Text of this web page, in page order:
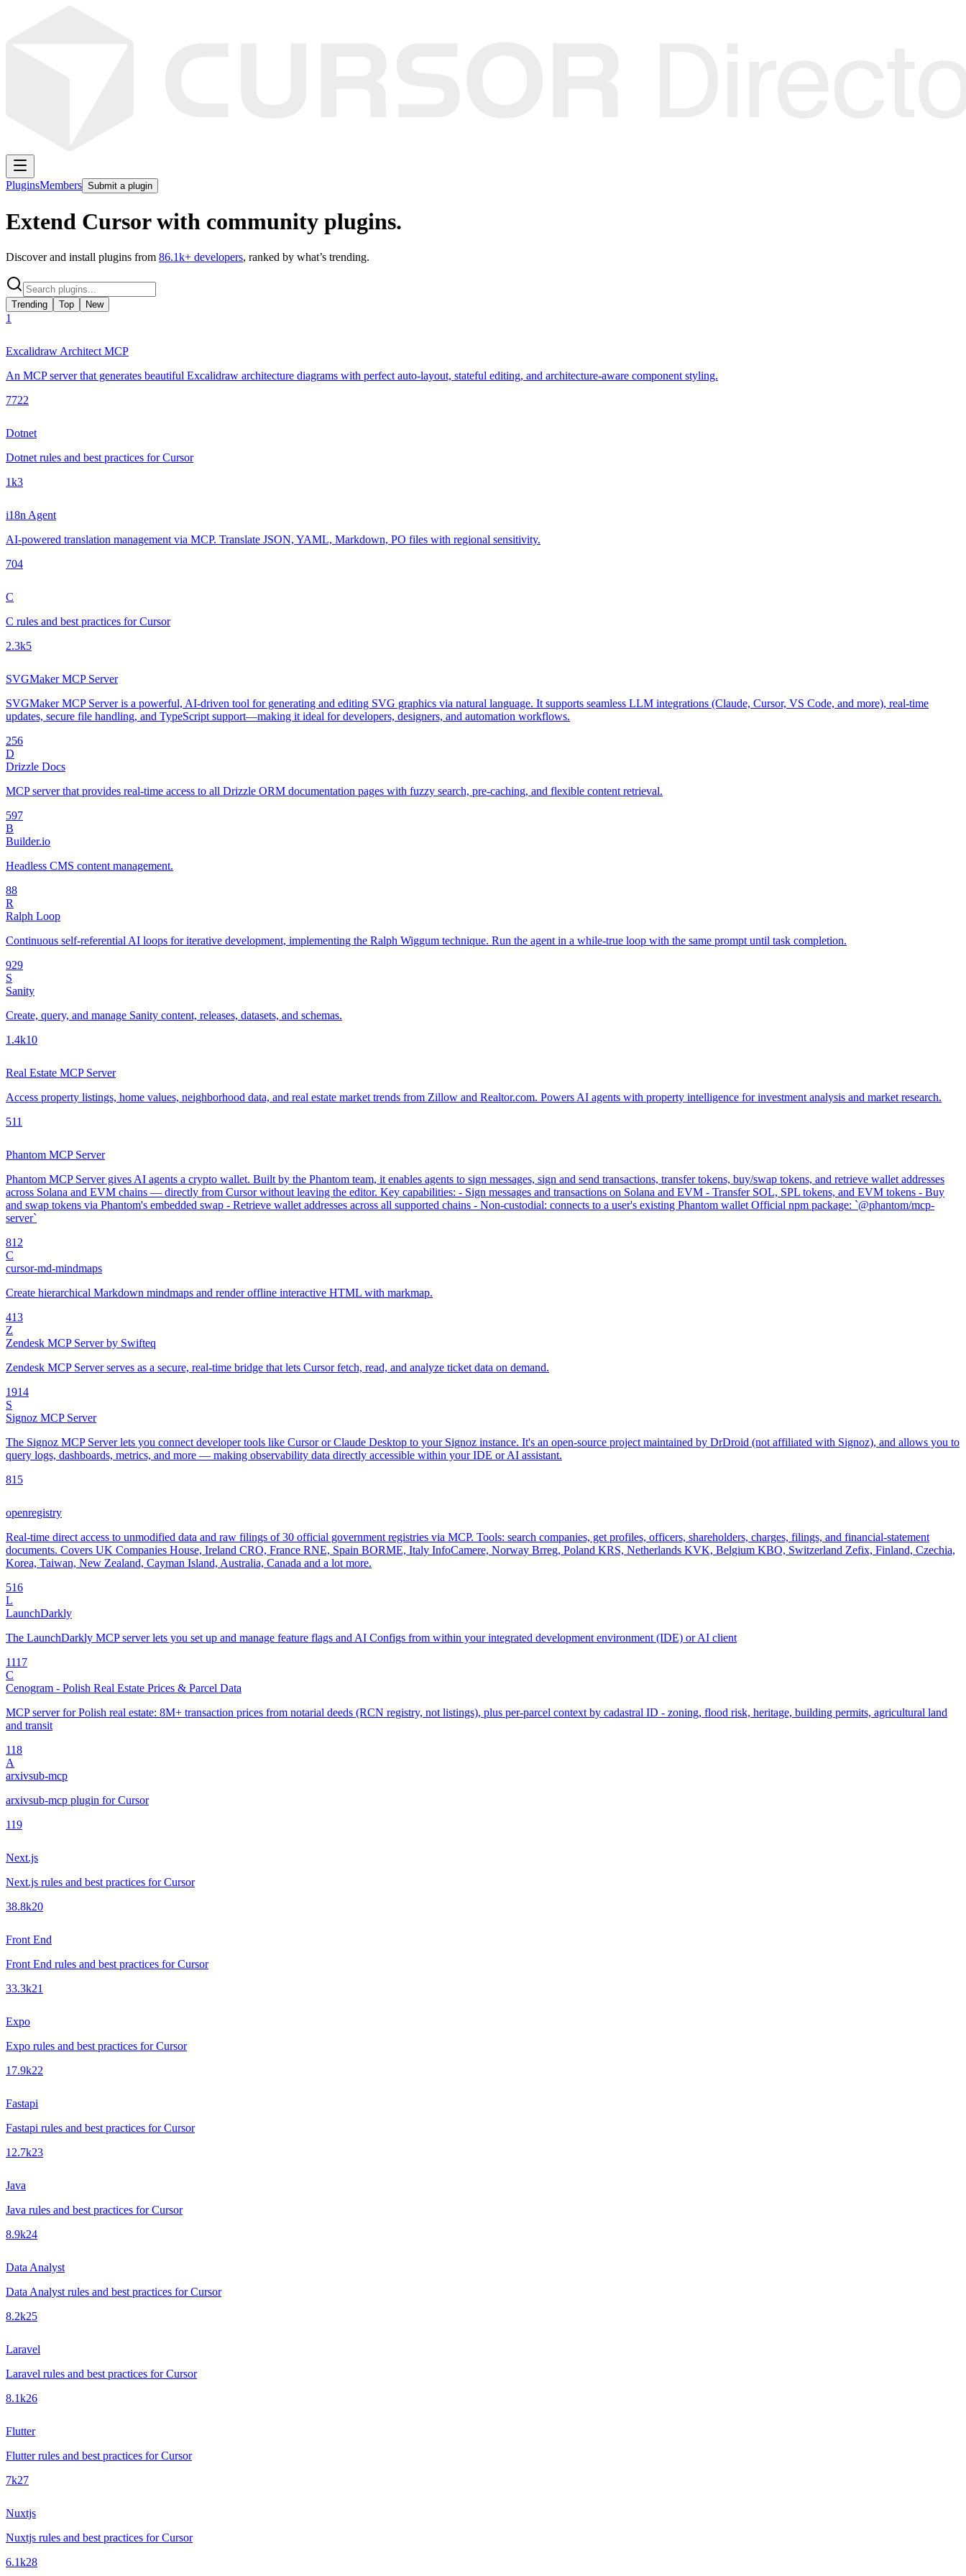
PluginsMembers Submit a plugin
Extend Cursor with community plugins.
Discover and install plugins from 86.1k+ developers, ranked by what’s trending.
Trending Top New
1
Excalidraw Architect MCP
An MCP server that generates beautiful Excalidraw architecture diagrams with perfect auto-layout, stateful editing, and architecture-aware component styling.
7722
Dotnet
Dotnet rules and best practices for Cursor
1k3
i18n Agent
AI-powered translation management via MCP. Translate JSON, YAML, Markdown, PO files with regional sensitivity.
704
C
C rules and best practices for Cursor
2.3k5
SVGMaker MCP Server
SVGMaker MCP Server is a powerful, AI-driven tool for generating and editing SVG graphics via natural language. It supports seamless LLM integrations (Claude, Cursor, VS Code, and more), real-time
updates, secure file handling, and TypeScript support—making it ideal for developers, designers, and automation workflows.
256
D
Drizzle Docs
MCP server that provides real-time access to all Drizzle ORM documentation pages with fuzzy search, pre-caching, and flexible content retrieval.
597
B
Builder.io
Headless CMS content management.
88
R
Ralph Loop
Continuous self-referential AI loops for iterative development, implementing the Ralph Wiggum technique. Run the agent in a while-true loop with the same prompt until task completion.
929
S
Sanity
Create, query, and manage Sanity content, releases, datasets, and schemas.
1.4k10
Real Estate MCP Server
Access property listings, home values, neighborhood data, and real estate market trends from Zillow and Realtor.com. Powers AI agents with property intelligence for investment analysis and market research.
511
Phantom MCP Server
Phantom MCP Server gives AI agents a crypto wallet. Built by the Phantom team, it enables agents to sign messages, sign and send transactions, transfer tokens, buy/swap tokens, and retrieve wallet addresses
across Solana and EVM chains — directly from Cursor without leaving the editor. Key capabilities: - Sign messages and transactions on Solana and EVM - Transfer SOL, SPL tokens, and EVM tokens - Buy
and swap tokens via Phantom's embedded swap - Retrieve wallet addresses across all supported chains - Non-custodial: connects to a user's existing Phantom wallet Official npm package: `@phantom/mcp-
server`
812
C
cursor-md-mindmaps
Create hierarchical Markdown mindmaps and render offline interactive HTML with markmap.
413
Z
Zendesk MCP Server by Swifteq
Zendesk MCP Server serves as a secure, real-time bridge that lets Cursor fetch, read, and analyze ticket data on demand.
1914
S
Signoz MCP Server
The Signoz MCP Server lets you connect developer tools like Cursor or Claude Desktop to your Signoz instance. It's an open-source project maintained by DrDroid (not affiliated with Signoz), and allows you to
query logs, dashboards, metrics, and more — making observability data directly accessible within your IDE or AI assistant.
815
openregistry
Real-time direct access to unmodified data and raw filings of 30 official government registries via MCP. Tools: search companies, get profiles, officers, shareholders, charges, filings, and financial-statement
documents. Covers UK Companies House, Ireland CRO, France RNE, Spain BORME, Italy InfoCamere, Norway Brreg, Poland KRS, Netherlands KVK, Belgium KBO, Switzerland Zefix, Finland, Czechia,
Korea, Taiwan, New Zealand, Cayman Island, Australia, Canada and a lot more.
516
L
LaunchDarkly
The LaunchDarkly MCP server lets you set up and manage feature flags and AI Configs from within your integrated development environment (IDE) or AI client
1117
C
Cenogram - Polish Real Estate Prices & Parcel Data
MCP server for Polish real estate: 8M+ transaction prices from notarial deeds (RCN registry, not listings), plus per-parcel context by cadastral ID - zoning, flood risk, heritage, building permits, agricultural land
and transit
118
A
arxivsub-mcp
arxivsub-mcp plugin for Cursor
119
Next.js
Next.js rules and best practices for Cursor
38.8k20
Front End
Front End rules and best practices for Cursor
33.3k21
Expo
Expo rules and best practices for Cursor
17.9k22
Fastapi
Fastapi rules and best practices for Cursor
12.7k23
Java
Java rules and best practices for Cursor
8.9k24
Data Analyst
Data Analyst rules and best practices for Cursor
8.2k25
Laravel
Laravel rules and best practices for Cursor
8.1k26
Flutter
Flutter rules and best practices for Cursor
7k27
Nuxtjs
Nuxtjs rules and best practices for Cursor
6.1k28